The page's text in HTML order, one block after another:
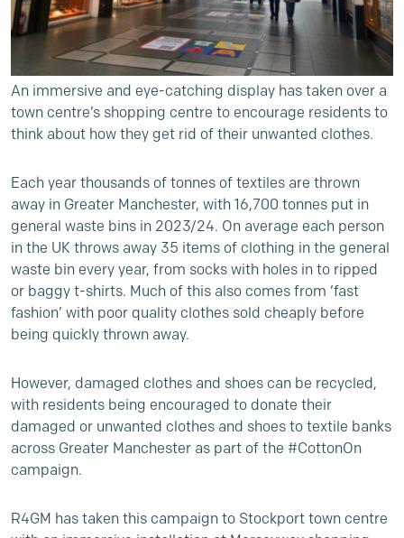
An immersive and eye-catching display has taken over a
town centre’s shopping centre to encourage residents to
think about how they get rid of their unwanted clothes.
Each year thousands of tonnes of textiles are thrown
away in Greater Manchester, with 16,700 tonnes put in
general waste bins in 2023/24. On average each person
in the UK throws away 35 items of clothing in the general
waste bin every year, from socks with holes in to ripped
or baggy t-shirts. Much of this also comes from ‘fast
fashion’ with poor quality clothes sold cheaply before
being quickly thrown away.
However, damaged clothes and shoes can be recycled,
with residents being encouraged to donate their
damaged or unwanted clothes and shoes to textile banks
across Greater Manchester as part of the #CottonOn
campaign.
R4GM has taken this campaign to Stockport town centre